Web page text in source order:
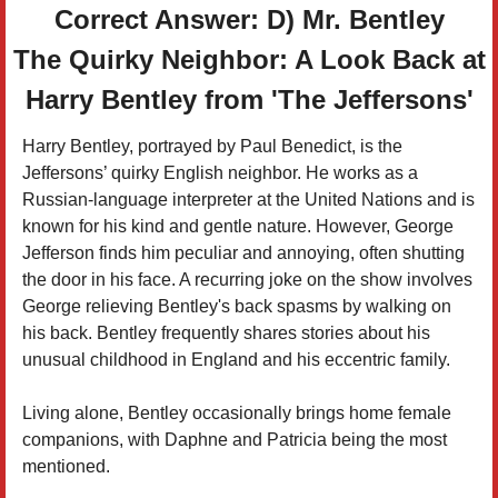
Correct Answer: D) Mr. Bentley
The Quirky Neighbor: A Look Back at
Harry Bentley from 'The Jeffersons'
Harry Bentley, portrayed by Paul Benedict, is the
Jeffersons’ quirky English neighbor. He works as a
Russian-language interpreter at the United Nations and is
known for his kind and gentle nature. However, George
Jefferson finds him peculiar and annoying, often shutting
the door in his face. A recurring joke on the show involves
George relieving Bentley's back spasms by walking on
his back. Bentley frequently shares stories about his
unusual childhood in England and his eccentric family.
Living alone, Bentley occasionally brings home female
companions, with Daphne and Patricia being the most
mentioned.